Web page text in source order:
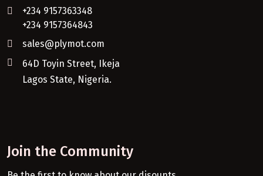
+234 9157363348
+234 9157364843
sales@plymot.com
64D Toyin Street, Ikeja
Lagos State, Nigeria.
Join the Community